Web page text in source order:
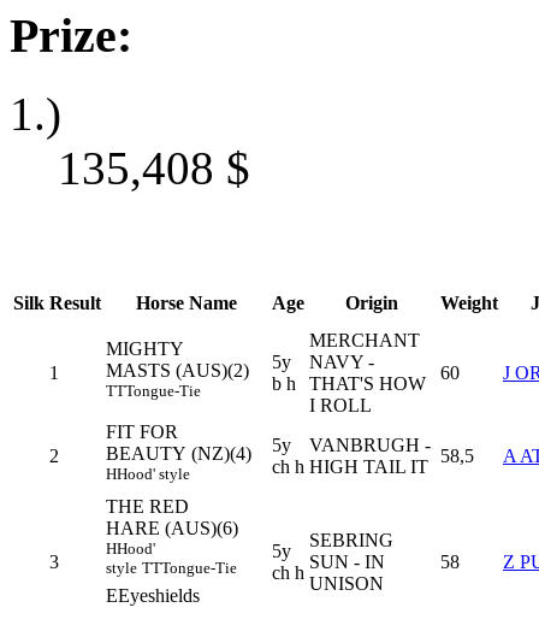
Prize:
1.)
135,408 $
Silk Result Horse Name Age Origin Weight
1
MIGHTY
MASTS (AUS)(2)
TTTongue-Tie
5y
b h
MERCHANT
NAVY -
THAT'S HOW
I ROLL
60 J
2
FIT FOR
BEAUTY (NZ)(4)
HHood' style
5y
ch h
VANBRUGH -
HIGH TAIL IT
58,5 A
3
THE RED
HARE (AUS)(6)
HHood'
style TTTongue-Tie
EEyeshields
5y
ch h
SEBRING
SUN - IN
UNISON
58 Z